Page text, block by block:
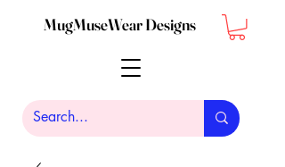
MugMuseWear Designs